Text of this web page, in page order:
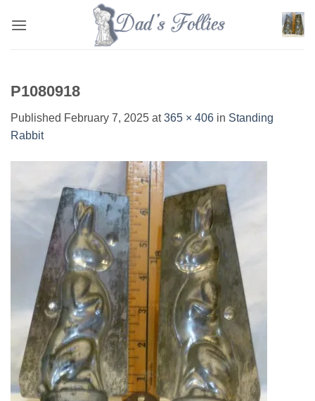
P1080918
Published February 7, 2025 at365 × 406 in Standing
Rabbit